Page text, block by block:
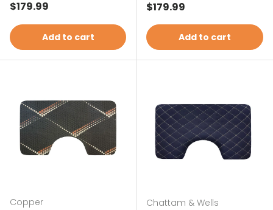
Regular price
$179.99
Add to cart
Regular price
$179.99
Add to cart
Copper Chattam & Wells